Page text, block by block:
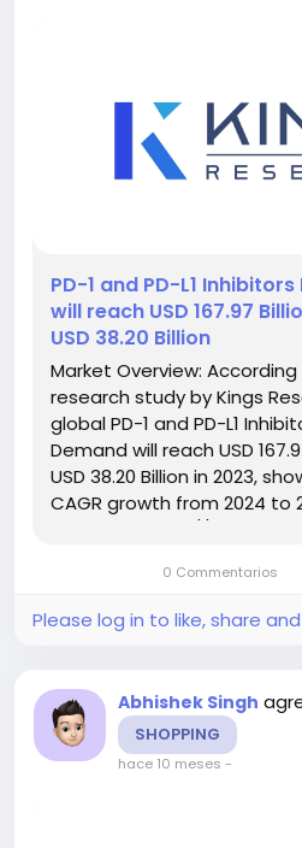
️PD-1 and PD-L1
will reach USD 167.97
USD 38.20 Billion
Market Overview:
research study by Kings
global PD-1 and PD-L1
Demand will reach USD
USD 38.20 Billion in 2023,
CAGR growth from 2024 to
highlights overall sales...
0 Commentarios
Please log in to like, share
Abhishek Singh
SHOPPING
hace 10 meses -